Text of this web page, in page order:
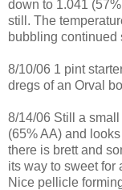
down to 1.041
still. The
bubbling continued
8/10/06 1 pint
dregs of an Orval
8/14/06 Still a small
(65% AA) and
there is brettand
its way to sweet for
Nice pellicle